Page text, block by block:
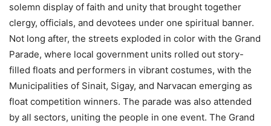
solemn display of faith and unity that brought together
clergy, officials, and devotees under one spiritual banner.
Not long after, the streets exploded in color with the Grand
Parade, where local government units rolled out story-
filled floats and performers in vibrant costumes, with the
Municipalities of Sinait, Sigay, and Narvacan emerging as
float competition winners. The parade was also attended
by all sectors, uniting the people in one event. The Grand